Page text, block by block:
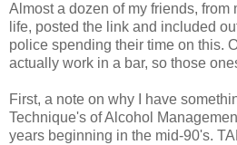
Almost a dozen of my friends, from
life, posted the link and included
police spending their time on this.
actually work in a bar, so those
First, a note on why I have
Technique's of Alcohol
years beginning in the mid-90's.